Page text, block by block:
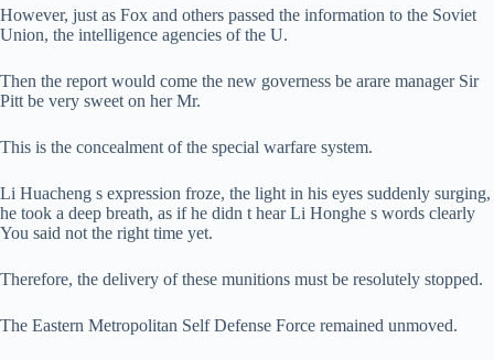
However, just as Fox and others passed the information to the Soviet
Union, the intelligence agencies of the U.
Then the report would come the new governess be arare manager Sir
Pitt be very sweet on her Mr.
This is the concealment of the special warfare system.
Li Huacheng s expression froze, the light in his eyes suddenly surging,
he took a deep breath, as if he didn t hear Li Honghe s words clearly
You said not the right time yet.
Therefore, the delivery of these munitions must be resolutely stopped.
The Eastern Metropolitan Self Defense Force remained unmoved.